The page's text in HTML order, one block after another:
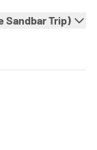
Sandbar Trip)